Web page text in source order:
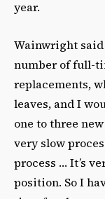
year.
Wainwright
number of full-
replacements,
leaves, and I
one to three
very slow
process … It’s
position. So I